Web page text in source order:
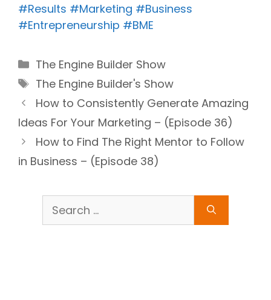
#Results #Marketing #Business
#Entrepreneurship #BME
Categories
The Engine Builder Show
Tags
The Engine Builder's Show
How to Consistently Generate Amazing
Ideas For Your Marketing – (Episode 36)
How to Find The Right Mentor to Follow
in Business – (Episode 38)
Search
for: